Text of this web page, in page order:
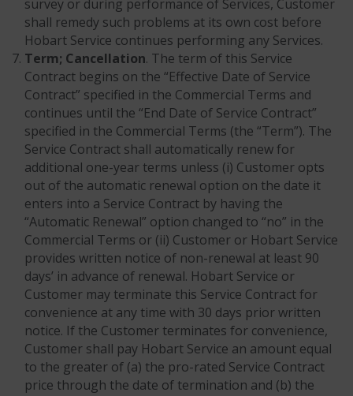
survey or during performance of Services, Customer
shall remedy such problems at its own cost before
Hobart Service continues performing any Services.
Term; Cancellation. The term of this Service
Contract begins on the “Effective Date of Service
Contract” specified in the Commercial Terms and
continues until the “End Date of Service Contract”
specified in the Commercial Terms (the “Term”). The
Service Contract shall automatically renew for
additional one-year terms unless (i) Customer opts
out of the automatic renewal option on the date it
enters into a Service Contract by having the
“Automatic Renewal” option changed to “no” in the
Commercial Terms or (ii) Customer or Hobart Service
provides written notice of non-renewal at least 90
days’ in advance of renewal. Hobart Service or
Customer may terminate this Service Contract for
convenience at any time with 30 days prior written
notice. If the Customer terminates for convenience,
Customer shall pay Hobart Service an amount equal
to the greater of (a) the pro-rated Service Contract
price through the date of termination and (b) the